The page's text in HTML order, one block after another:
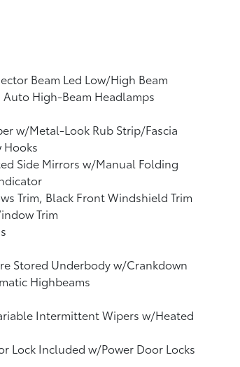
Beam Led Low/High Beam
High-Beam Headlamps
w/Metal-Look Rub Strip/Fascia
Hooks
Side Mirrors w/Manual Folding
Trim, Black Front Windshield Trim
Trim
Stored Underbody w/Crankdown
Highbeams
Intermittent Wipers w/Heated
Lock Included w/Power Door Locks